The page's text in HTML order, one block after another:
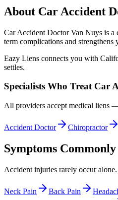
About Car Accident
Car Accident Doctor Van Nuys is a
term complications and
Eazy Liens connects you with
settles.
Specialists Who Treat Car
All providers accept medical liens
Accident Doctor Chiropractor
Symptoms
Accident injuries rarely occur
Neck Pain Back Pain